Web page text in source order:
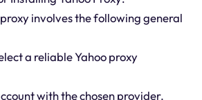
involves the following general
a reliable Yahoo proxy
with the chosen provider.